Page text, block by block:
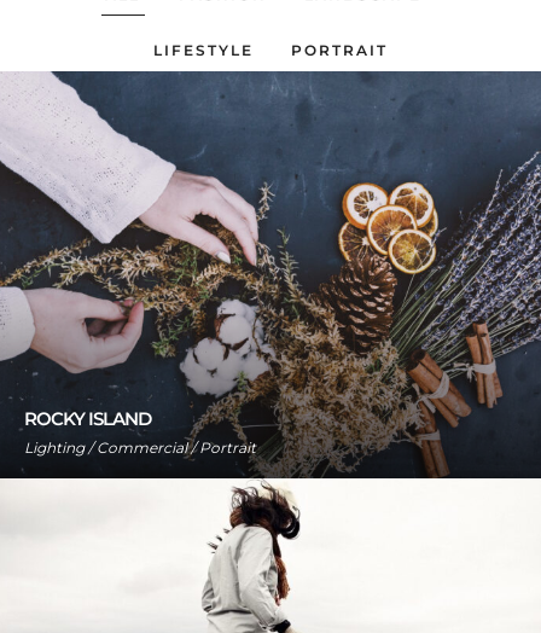
LIFESTYLE PORTRAIT
ROCKY ISLAND
Lighting / Commercial / Portrait